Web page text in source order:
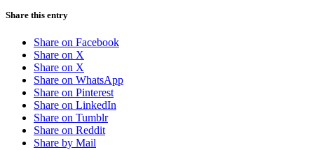
Share this entry
Share on Facebook
Share on X
Share on X
Share on WhatsApp
Share on Pinterest
Share on LinkedIn
Share on Tumblr
Share on Reddit
Share by Mail